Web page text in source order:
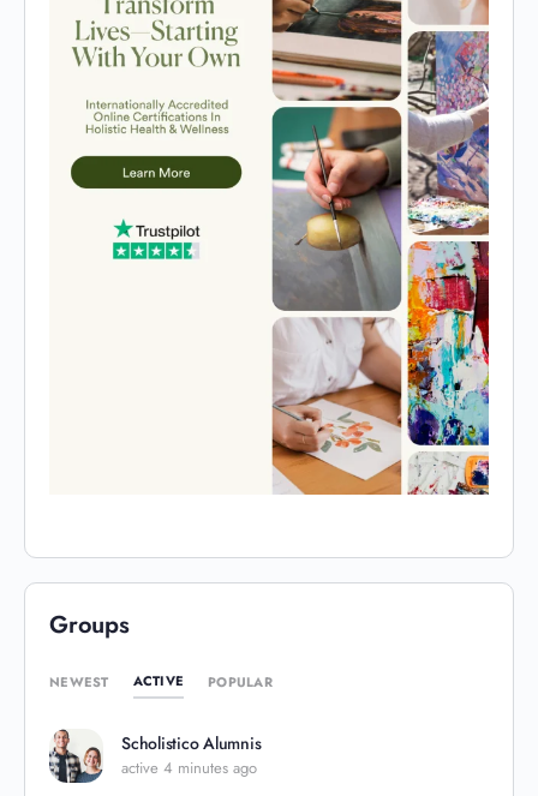
Groups
NEWEST ACTIVE POPULAR
Scholistico Alumnis
active 4 minutes ago